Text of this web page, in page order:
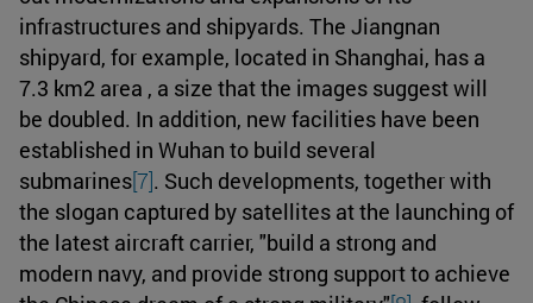
infrastructures and shipyards. The Jiangnan
shipyard, for example, located in Shanghai, has a
7.3 km2 area , a size that the images suggest will
be doubled. In addition, new facilities have been
established in Wuhan to build several
submarines[7]. Such developments, together with
the slogan captured by satellites at the launching of
the latest aircraft carrier, "build a strong and
modern navy, and provide strong support to achieve